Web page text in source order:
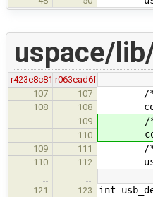
uspace/
r423e8c81 r063ead6f
107
107 /**
108 108 const
109 /**
110 const
109 111 /**
110 112
…
…
121
123 int